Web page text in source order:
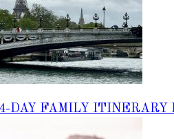
DAY FAMILY